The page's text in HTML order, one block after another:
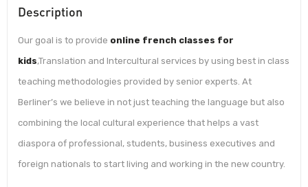
Description
Our goal is to provide online french classes for
kids,Translation and Intercultural services by using best in class
teaching methodologies provided by senior experts. At
Berliner’s we believe in not just teaching the language but also
combining the local cultural experience that helps a vast
diaspora of professional, students, business executives and
foreign nationals to start living and working in the new country.